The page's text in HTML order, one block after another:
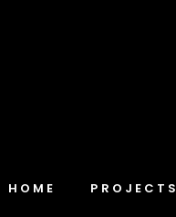
HOME PROJECTS